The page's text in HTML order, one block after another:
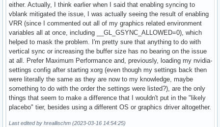
either. Actually, I think earlier when I said that enabling syncing to
vblank mitigated the issue, I was actually seeing the result of enabling
VRR (since I commented out all of my graphics related environment
variables all at once, including __GL_GSYNC_ALLOWED=0), which
helped to mask the problem. I'm pretty sure that anything to do with
vertical sync or increasing the buffer size has no bearing on the issue
at all. Prefer Maximum Performance and, previously, loading my nvidia-
settings config after starting xorg (even though my settings back then
were literally the same as they are now to my knowledge, maybe
something to do with the order the settings were listed?), are the only
things that seem to make a difference that I wouldn't put in the "likely
placebo" tier, besides using a different OS or graphics driver altogether.
Last edited by hreallischm (2023-03-16 14:54:25)